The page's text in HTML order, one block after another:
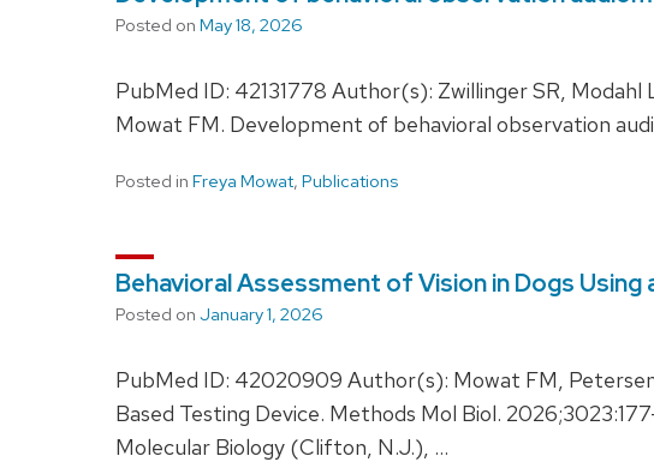
Posted on May 18, 2026
PubMed ID: 42131778 Author(s): Zwillinger SR, Modahl
Mowat FM. Development of behavioral observation
Posted in Freya Mowat, Publications
Behavioral Assessment of Vision in Dogs
Posted on January 1, 2026
PubMed ID: 42020909 Author(s): Mowat FM,
Based Testing Device. Methods Mol Biol.
Molecular Biology (Clifton, N.J.), …